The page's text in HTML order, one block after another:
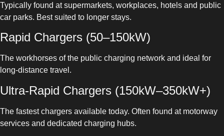
Typically found at supermarkets, workplaces, hotels and public
car parks. Best suited to longer stays.
Rapid Chargers (50–150kW)
The workhorses of the public charging network and ideal for
long-distance travel.
Ultra-Rapid Chargers (150kW–350kW+)
The fastest chargers available today. Often found at motorway
services and dedicated charging hubs.